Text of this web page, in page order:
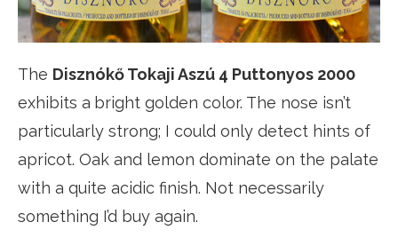
The Disznókő Tokaji Aszú 4 Puttonyos 2000
exhibits a bright golden color. The nose isn’t
particularly strong; I could only detect hints of
apricot. Oak and lemon dominate on the palate
with a quite acidic finish. Not necessarily
something I’d buy again.